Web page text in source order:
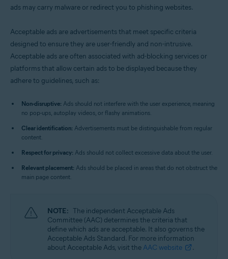
ads may carry malware or redirect you to phishing websites.
Acceptable ads are advertisements that meet specific criteria
designed to ensure they are user-friendly and non-intrusive.
Acceptable ads are often associated with ad-blocking services or
platforms that allow certain ads to be displayed because they
adhere to guidelines, such as:
Non-disruptive: Ads should not interfere with the user experience, meaning
no pop-ups, autoplay videos, or flashy animations.
Clear identification: Advertisements must be distinguishable from regular
content.
Respect for privacy: Ads should not collect excessive data about the user.
Relevant placement: Ads should be placed in areas that do not obstruct the
main page content.
NOTE: The independent Acceptable Ads
Committee (AAC) determines the criteria that
define which ads are acceptable. It also governs the
Acceptable Ads Standard. For more information
about Acceptable Ads, visit the AAC website .